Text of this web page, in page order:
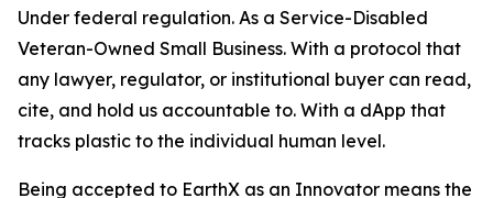
Under federal regulation. As a Service-Disabled
Veteran-Owned Small Business. With a protocol that
any lawyer, regulator, or institutional buyer can read,
cite, and hold us accountable to. With a dApp that
tracks plastic to the individual human level.
Being accepted to EarthX as an Innovator means the